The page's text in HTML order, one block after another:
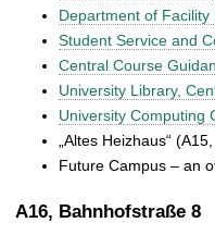
Department of
Student Service and
Central Course
University Library,
University Computing
„Altes Heizhaus“
Future Campus – an
A16, Bahnhofstraße 8